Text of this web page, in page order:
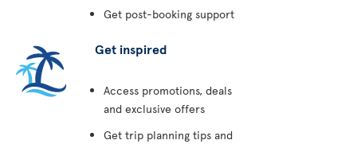
Get post-booking support
Get inspired
Access promotions, deals
and exclusive offers
Get trip planning tips and